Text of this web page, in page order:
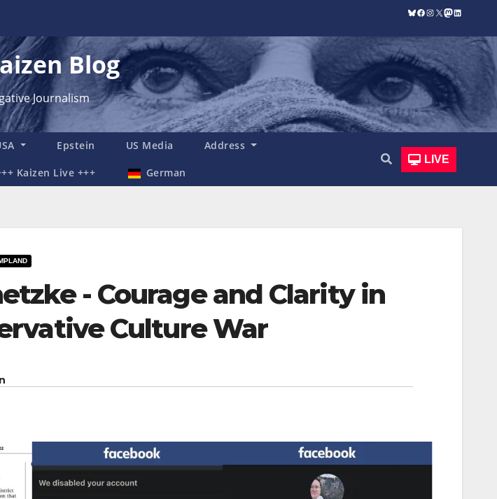
Bluesky
Facebook
Instagram
X Mastodon
LinkedIn
Blog
Journalism
Epstein US Media Address
Kaizen Live +++ German
LIVE
- Courage and Clarity in
Culture War